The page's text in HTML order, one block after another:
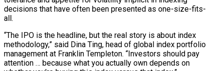
decisions that have often been presented as one-size-fits-
all.
“The IPO is the headline, but the real story ‌is about index
methodology,” said Dina Ting, head of global index portfolio
management at Franklin Templeton. “Investors should pay
attention … because what you actually own depends on